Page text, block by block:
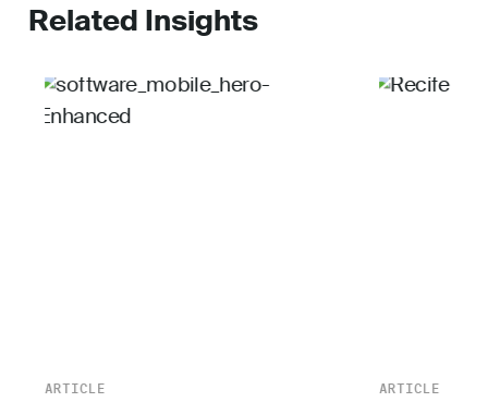
Related Insights
ARTICLE ARTICLE